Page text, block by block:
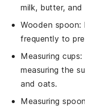
milk, butter,
Wooden spoon:
frequently to
Measuring cups:
measuring the
and oats.
Measuring